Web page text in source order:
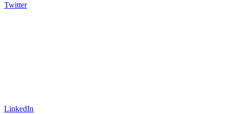
Twitter
LinkedIn